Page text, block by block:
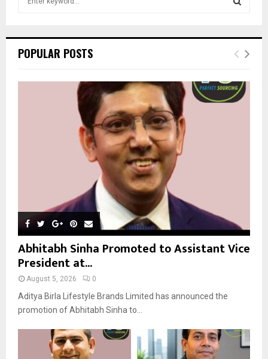
h
o
E
R
POPULAR POSTS
Abhitabh Sinha Promoted to Assistant Vice
President at...
August 5, 2026 0
Aditya Birla Lifestyle Brands Limited has announced the
promotion of Abhitabh Sinha to...